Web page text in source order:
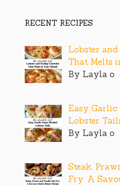
RECENT RECIPES
Lobster
That Melts
By Layla o
Easy Garlic
Lobster
By Layla o
Steak,
Fry: A